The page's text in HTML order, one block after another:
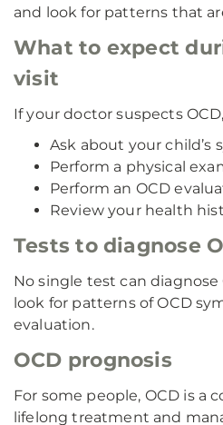
and look for patterns that
What to expect
visit
If your doctor suspects
Ask about your child’s
Perform a physical
Perform an OCD
Review your health
Tests to diagnose
No single test can diagnose
look for patterns of OCD
evaluation.
OCD prognosis
For some people, OCD is a
lifelong treatment and